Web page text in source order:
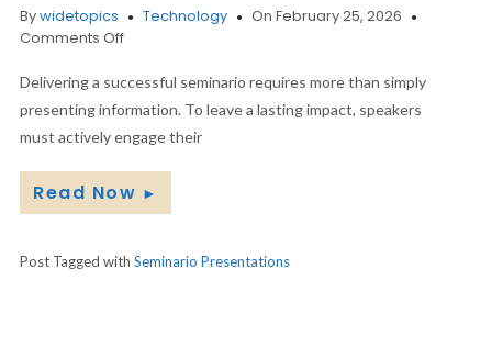
Bywidetopics Technology
On February 25, 2026
Comments Offon
Your
Audience:
Techniques
for
Seminario
Presentations
Delivering a successful seminario requires more than simply
presenting information. To leave a lasting impact, speakers
must actively engage their
Read Now ►
Post Tagged withSeminario Presentations